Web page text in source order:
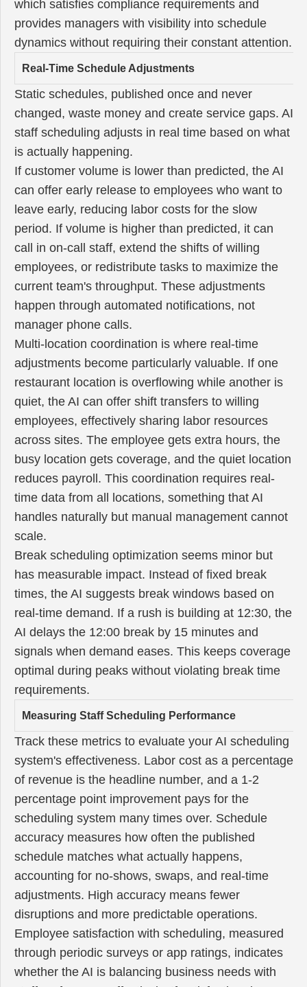
which satisfies compliance requirements and
provides managers with visibility into schedule
dynamics without requiring their constant attention.
Real-Time Schedule Adjustments
Static schedules, published once and never
changed, waste money and create service gaps. AI
staff scheduling adjusts in real time based on what
is actually happening.
If customer volume is lower than predicted, the AI
can offer early release to employees who want to
leave early, reducing labor costs for the slow
period. If volume is higher than predicted, it can
call in on-call staff, extend the shifts of willing
employees, or redistribute tasks to maximize the
current team's throughput. These adjustments
happen through automated notifications, not
manager phone calls.
Multi-location coordination is where real-time
adjustments become particularly valuable. If one
restaurant location is overflowing while another is
quiet, the AI can offer shift transfers to willing
employees, effectively sharing labor resources
across sites. The employee gets extra hours, the
busy location gets coverage, and the quiet location
reduces payroll. This coordination requires real-
time data from all locations, something that AI
handles naturally but manual management cannot
scale.
Break scheduling optimization seems minor but
has measurable impact. Instead of fixed break
times, the AI suggests break windows based on
real-time demand. If a rush is building at 12:30, the
AI delays the 12:00 break by 15 minutes and
signals when demand eases. This keeps coverage
optimal during peaks without violating break time
requirements.
Measuring Staff Scheduling Performance
Track these metrics to evaluate your AI scheduling
system's effectiveness. Labor cost as a percentage
of revenue is the headline number, and a 1-2
percentage point improvement pays for the
scheduling system many times over. Schedule
accuracy measures how often the published
schedule matches what actually happens,
accounting for no-shows, swaps, and real-time
adjustments. High accuracy means fewer
disruptions and more predictable operations.
Employee satisfaction with scheduling, measured
through periodic surveys or app ratings, indicates
whether the AI is balancing business needs with